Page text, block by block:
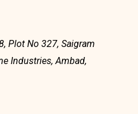
Plot No 327, Saigram
Industries, Ambad,